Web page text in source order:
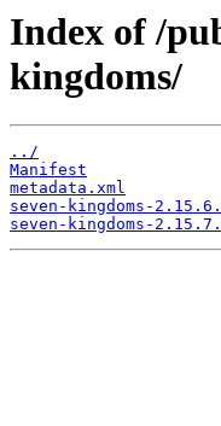
Index of /
kingdoms/
../
Manifest
metadata.xml
seven-kingdoms-
seven-kingdoms-